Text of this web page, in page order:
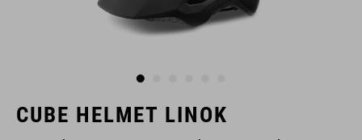
CUBE HELMET LINOK